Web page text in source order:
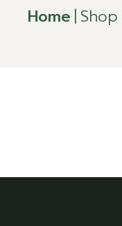
Home Shop